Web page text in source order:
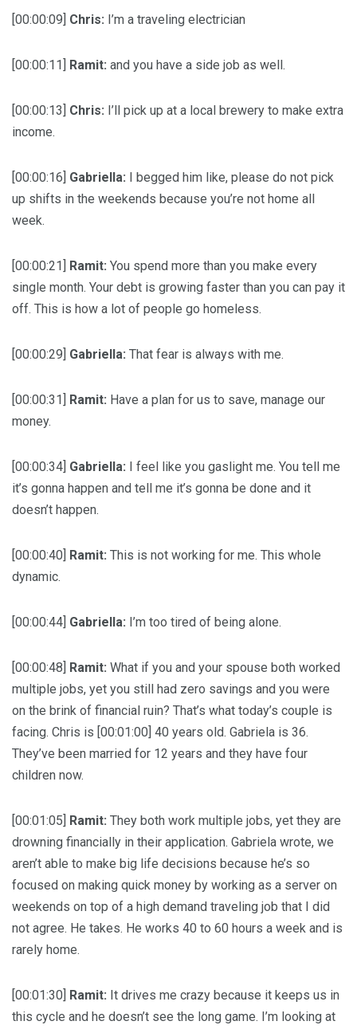
[00:00:09] Chris: I’m a traveling electrician
[00:00:11] Ramit: and you have a side job as well.
[00:00:13] Chris: I’ll pick up at a local brewery to make extra
income.
[00:00:16] Gabriella: I begged him like, please do not pick
up shifts in the weekends because you’re not home all
week.
[00:00:21] Ramit: You spend more than you make every
single month. Your debt is growing faster than you can pay it
off. This is how a lot of people go homeless.
[00:00:29] Gabriella: That fear is always with me.
[00:00:31] Ramit: Have a plan for us to save, manage our
money.
[00:00:34] Gabriella: I feel like you gaslight me. You tell me
it’s gonna happen and tell me it’s gonna be done and it
doesn’t happen.
[00:00:40] Ramit: This is not working for me. This whole
dynamic.
[00:00:44] Gabriella: I’m too tired of being alone.
[00:00:48] Ramit: What if you and your spouse both worked
multiple jobs, yet you still had zero savings and you were
on the brink of financial ruin? That’s what today’s couple is
facing. Chris is [00:01:00] 40 years old. Gabriela is 36.
They’ve been married for 12 years and they have four
children now.
[00:01:05] Ramit: They both work multiple jobs, yet they are
drowning financially in their application. Gabriela wrote, we
aren’t able to make big life decisions because he’s so
focused on making quick money by working as a server on
weekends on top of a high demand traveling job that I did
not agree. He takes. He works 40 to 60 hours a week and is
rarely home.
[00:01:30] Ramit: It drives me crazy because it keeps us in
this cycle and he doesn’t see the long game. I’m looking at